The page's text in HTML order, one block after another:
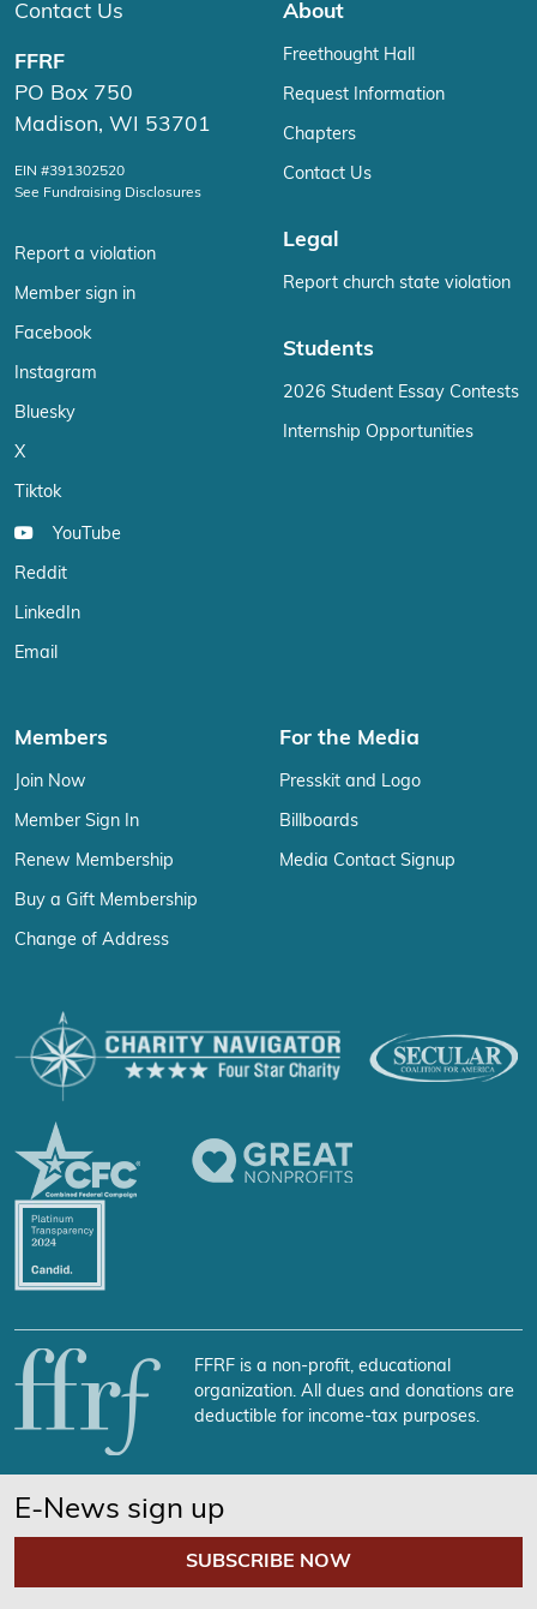
Contact Us
FFRF
PO Box 750
Madison, WI 53701
EIN #391302520
See Fundraising Disclosures
Report a violation
Member sign in
Facebook
Instagram
Bluesky
X
Tiktok
YouTube
Reddit
LinkedIn
Email
About
Freethought Hall
Request Information
Chapters
Contact Us
Legal
Report church state violation
Students
2026 Student Essay Contests
Internship Opportunities
Members
Join Now
Member Sign In
Renew Membership
Buy a Gift Membership
Change of Address
For the Media
Presskit and Logo
Billboards
Media Contact Signup
FFRF is a non-profit, educational
organization. All dues and donations are
deductible for income-tax purposes.
E-News sign up
SUBSCRIBE NOW